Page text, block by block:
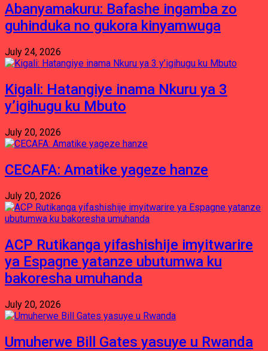
Abanyamakuru: Bafashe ingamba zo
guhinduka no gukora kinyamwuga
July 24, 2026
Kigali: Hatangiye inama Nkuru ya 3
y’igihugu ku Mbuto
July 20, 2026
CECAFA: Amatike yageze hanze
July 20, 2026
ACP Rutikanga yifashishije imyitwarire
ya Espagne yatanze ubutumwa ku
bakoresha umuhanda
July 20, 2026
Umuherwe Bill Gates yasuye u Rwanda